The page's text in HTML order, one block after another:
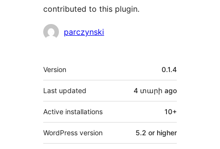
contributed to this plugin.
Contributors
parczynski
Meta
Version 0.1.4
Last updated 4 տարի ago
Active installations 10+
WordPress version 5.2 or higher